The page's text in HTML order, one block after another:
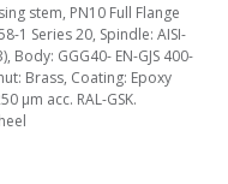
stem, PN10 Full Flange
1 Series 20, Spindle: AISI-
Body: GGG40- EN-GJS 400-
Brass, Coating: Epoxy
µm acc. RAL-GSK.